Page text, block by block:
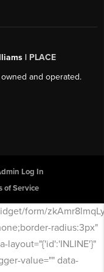
| PLACE
and operated.
Log In
of Service
form/
radius:3px"
layout="{'id':'INLINE'}"
value="" data-